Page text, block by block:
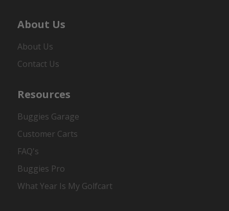
About Us
About Us
Contact Us
Resources
Buggies Garage
Customer Carts
FAQ's
Buggies Pro
What Year Is My Golfcart